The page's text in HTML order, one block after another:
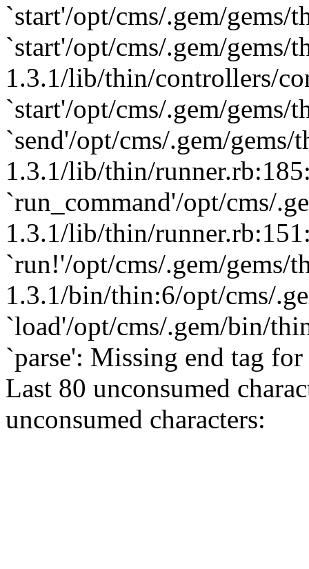
`start'/opt/cms/.gem/
`start'/opt/cms/.gem/gems/
1.3.1/lib/thin/controllers/
`start'/opt/cms/.gem/
`send'/opt/cms/.gem/gems/
1.3.1/lib/thin/
`run_command'/opt/cms/
1.3.1/lib/thin/
`run!'/opt/cms/.gem/gems/
1.3.1/bin/thin:6/opt/cms/
`load'/opt/cms/.gem/bin/
`parse': Missing end tag
Last 80 unconsumed
unconsumed characters: